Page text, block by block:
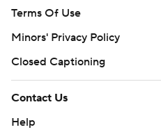
Terms Of Use
Minors' Privacy Policy
Closed Captioning
Contact Us
Help